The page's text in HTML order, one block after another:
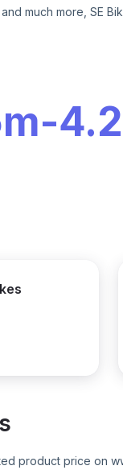
much more, SE
-
product price on